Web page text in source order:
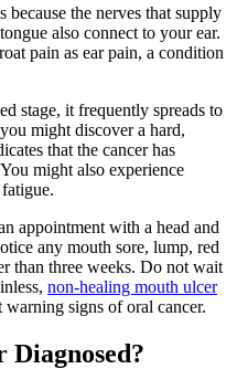
because the nerves that supply
also connect to your ear.
pain as ear pain, a condition
stage, it frequently spreads to
might discover a hard,
that the cancer has
might also experience
appointment with a head and
any mouth sore, lump, red
than three weeks. Do not wait
non-healing mouth ulcer
warning signs of oral cancer.
Diagnosed?